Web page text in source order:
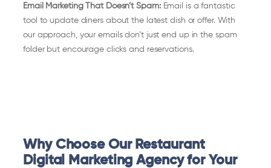
Email Marketing That Doesn’t Spam:Email is a fantastic
tool to update diners about the latest dish or offer. With
our approach, your emails don’t just end up in the spam
folder but encourage clicks and reservations.
Why Choose Our Restaurant
Digital Marketing Agency for Your